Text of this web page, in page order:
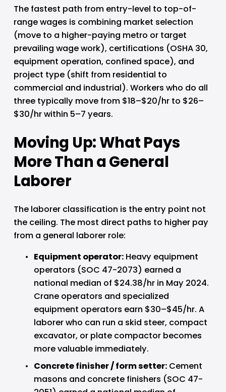
The fastest path from entry-level to top-of-
range wages is combining market selection
(move to a higher-paying metro or target
prevailing wage work), certifications (OSHA 30,
equipment operation, confined space), and
project type (shift from residential to
commercial and industrial). Workers who do all
three typically move from $18–$20/hr to $26–
$30/hr within 5–7 years.
Moving Up: What Pays
More Than a General
Laborer
The laborer classification is the entry point not
the ceiling. The most direct paths to higher pay
from a general laborer role:
Equipment operator: Heavy equipment
operators (SOC 47-2073) earned a
national median of $24.38/hr in May 2024.
Crane operators and specialized
equipment operators earn $30–$45/hr. A
laborer who can run a skid steer, compact
excavator, or plate compactor becomes
more valuable immediately.
Concrete finisher / form setter: Cement
masons and concrete finishers (SOC 47-